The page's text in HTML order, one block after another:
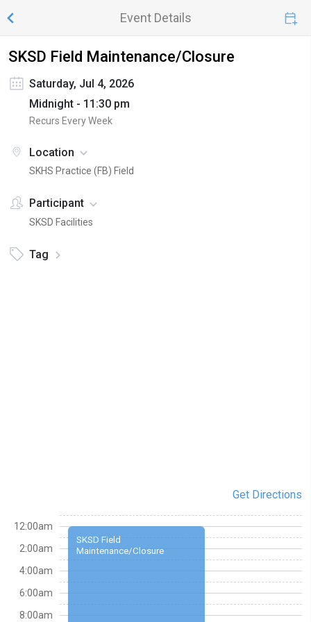
Event Details
SKSD Field Maintenance/Closure
Saturday, Jul 4, 2026
Midnight - 11:30 pm
Recurs Every Week
Location
SKHS Practice (FB) Field
Participant
SKSD Facilities
Tag
Get Directions
SKSD Field
Maintenance/Closure
12:00am
2:00am
4:00am
6:00am
8:00am